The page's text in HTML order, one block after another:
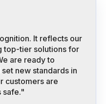
It reflects our
top-tier solutions for
are ready to
new standards in
customers are
safe."